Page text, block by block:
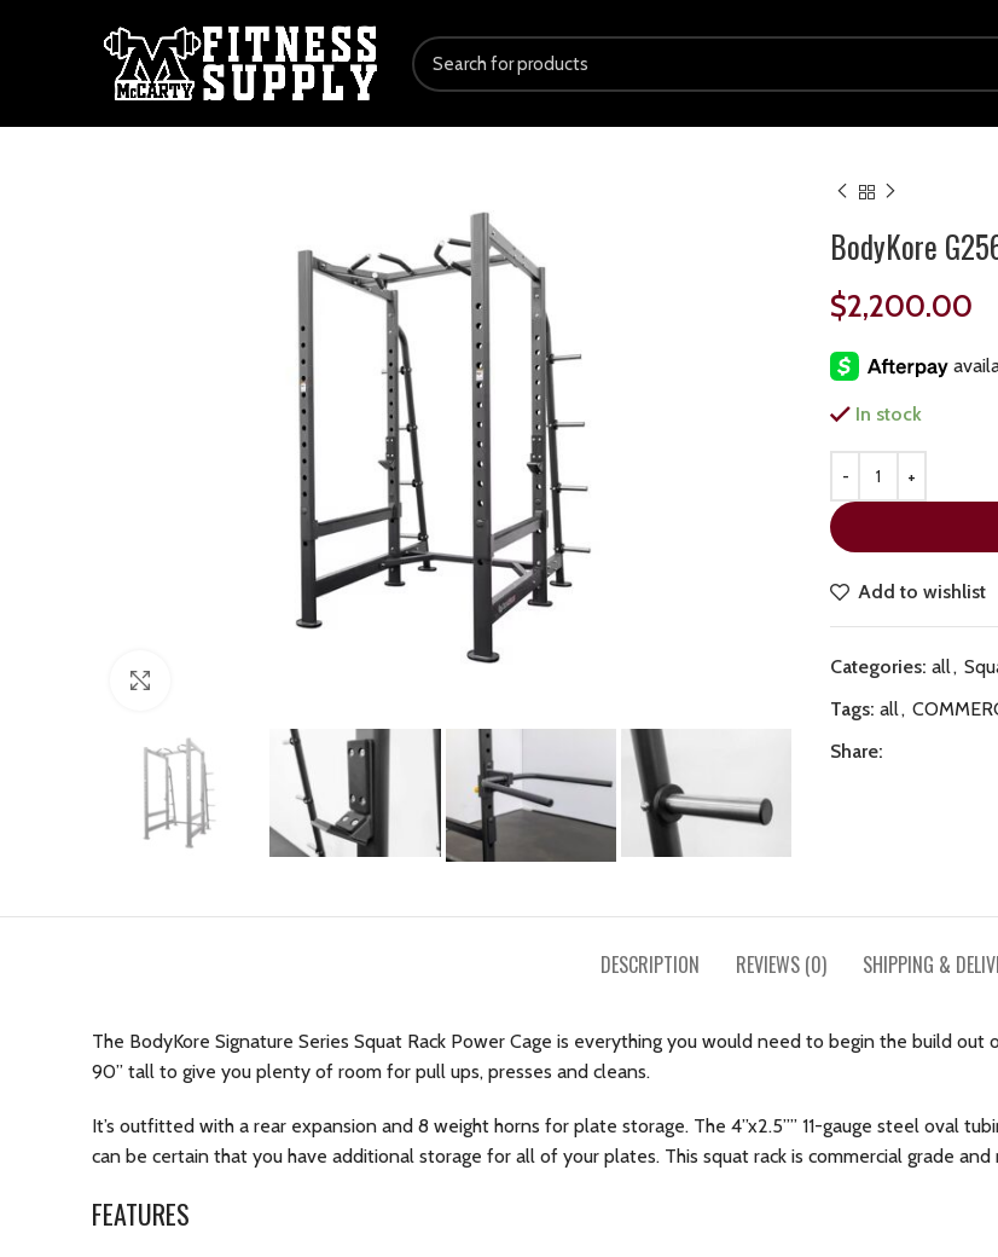
BodyKore
$2,200.00
In stock
Add to wishlist
Categories: all,
Tags: all,
Share:
DESCRIPTION REVIEWS (0) SHIPPING &
The BodyKore Signature Series Squat Rack Power Cage is everything you would need to begin the build out
90” tall to give you plenty of room for pull ups, presses and cleans.
It’s outfitted with a rear expansion and 8 weight horns for plate storage. The 4”x2.5”” 11-gauge steel oval
can be certain that you have additional storage for all of your plates. This squat rack is commercial grade
FEATURES